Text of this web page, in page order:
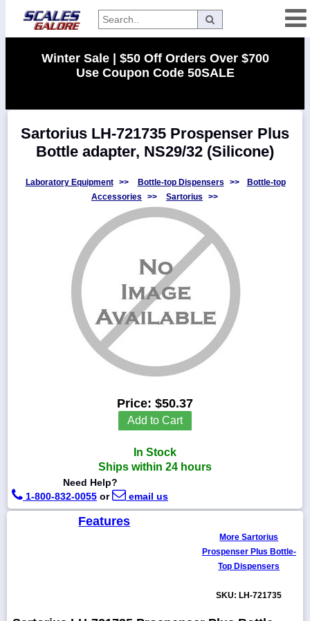
Categories
Manufacturers
Home
Myaccount
About
Conversion
sales@scalesgalore.com
Winter Sale | $50 Off Orders Over $700
Use Coupon Code 50SALE
Sartorius LH-721735 Prospenser Plus
Bottle adapter, NS29/32 (Silicone)
Laboratory Equipment >> Bottle-top Dispensers >>
Bottle-top
Accessories
>> Sartorius >>
Price: $50.37
Add to Cart
In Stock
Ships within 24 hours
Need Help?
1-800-832-0055 or email us
Features
More Sartorius
Prospenser Plus Bottle-
Top Dispensers
SKU: LH-721735